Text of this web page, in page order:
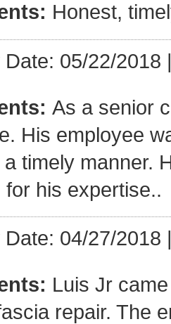
Honest,
Date: 05/22/2018
As a senior
His employee
a timely manner.
for his expertise..
Date: 04/27/2018
Luis Jr
repair. The